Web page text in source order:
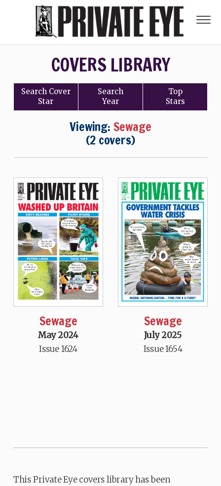
COVERS LIBRARY
Search Cover
Star
Search
Year
Top
Stars
Viewing: Sewage
(2 covers)
Sewage
May 2024
Issue 1624
Sewage
July 2025
Issue 1654
This Private Eye covers library has been